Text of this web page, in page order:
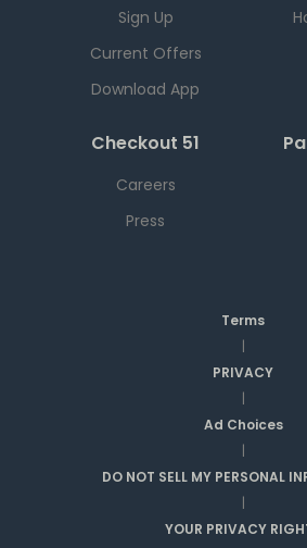
Sign Up
Current Offers
Download App
Checkout 51
Careers
Press
Terms
|
PRIVACY
|
Ad Choices
|
DO NOT SELL MY PERSONAL
|
YOUR PRIVACY